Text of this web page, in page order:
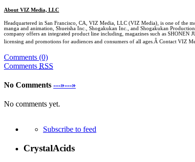
About VIZ Media, LLC
Headquartered in San Francisco CA , VIZ Media, LLC (VIZ Media), is one of the
manga and animation, Shueisha Inc., Shogakukan Inc., and Shogakukan
company offers an integrated product line including, magazines such as SHONEN
licensing and promotions for audiences and consumers of all ages.Â Contact VIZ
Comments (0)
Comments RSS
No Comments ---»---»
No comments yet.
Subscribe to feed
CrystalAcids